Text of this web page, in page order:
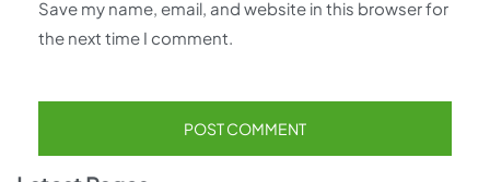
Save my name, email, and website in this browser for
the next time I comment.